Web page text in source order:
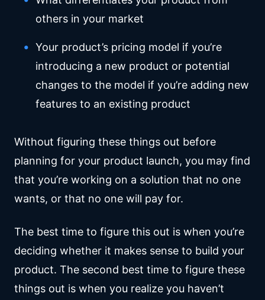
others in your market
Your product’s pricing model if you’re
introducing a new product or potential
changes to the model if you’re adding new
features to an existing product
Without figuring these things out before
planning for your product launch, you may find
that you’re working on a solution that no one
wants, or that no one will pay for.
The best time to figure this out is when you’re
deciding whether it makes sense to build your
product. The second best time to figure these
things out is when you realize you haven’t